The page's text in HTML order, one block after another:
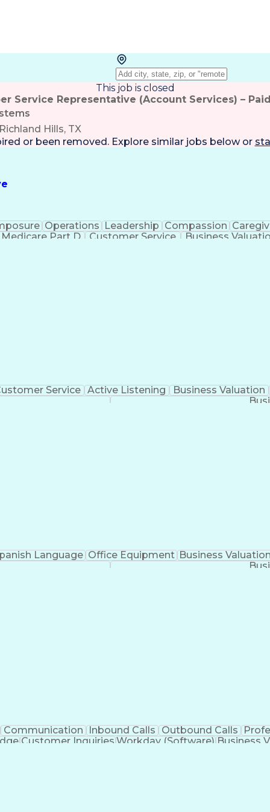
This job is closed
Service Representative (Account Services) –
Hills, TX
or been removed. Explore similar jobs below or
Operations Leadership Compassion
Medicare Part D
Customer Service
Business
Service Active Listening
Business Valuation
Language Office Equipment Business
Communication Inbound Calls Outbound Calls
Customer Inquiries Workday (Software)Business